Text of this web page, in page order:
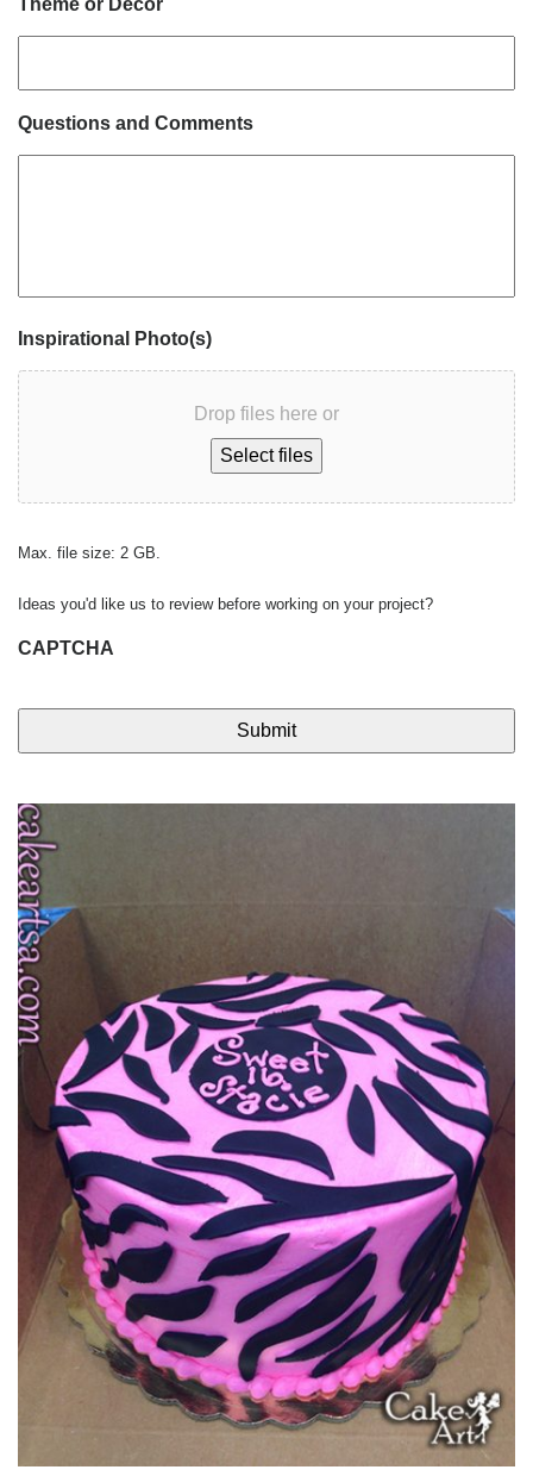
Theme or Decor
Questions and Comments
Inspirational Photo(s)
Drop files here or
Select files
Max. file size: 2 GB.
Ideas you'd like us to review before working on your project?
CAPTCHA